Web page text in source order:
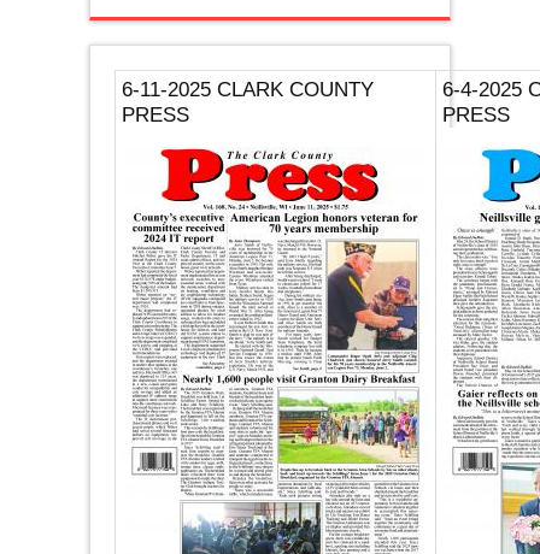
6-11-2025 CLARK COUNTY
PRESS
6-4-2025
PRESS